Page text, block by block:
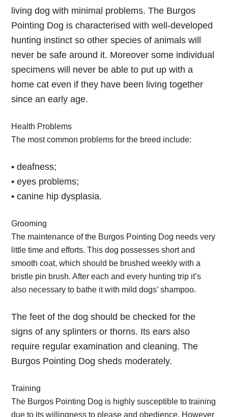
living dog with minimal problems. The Burgos
Pointing Dog is characterised with well-developed
hunting instinct so other species of animals will
never be safe around it. Moreover some individual
specimens will never be able to put up with a
home cat even if they have been living together
since an early age.
Health Problems
The most common problems for the breed include:
• deafness;
• eyes problems;
• canine hip dysplasia.
Grooming
The maintenance of the Burgos Pointing Dog needs very
little time and efforts. This dog possesses short and
smooth coat, which should be brushed weekly with a
bristle pin brush. After each and every hunting trip it’s
also necessary to bathe it with mild dogs’ shampoo.
The feet of the dog should be checked for the
signs of any splinters or thorns. Its ears also
require regular examination and cleaning. The
Burgos Pointing Dog sheds moderately.
Training
The Burgos Pointing Dog is highly susceptible to training
due to its willingness to please and obedience. However